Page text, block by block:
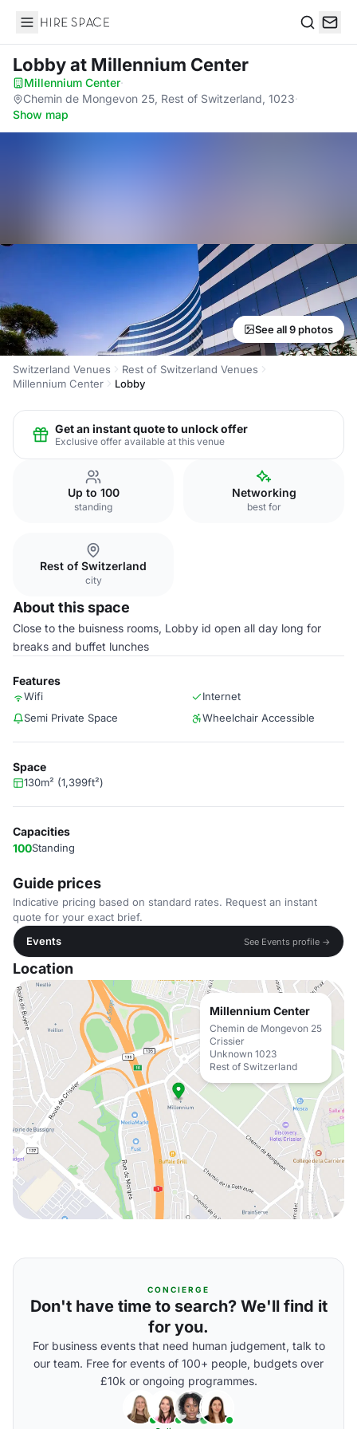
Hire Space
Lobbyat Millennium Center
Millennium Center·
Chemin de Mongevon 25, Rest of Switzerland, 1023·
Show map
See all 9 photos
Switzerland Venues
Rest of Switzerland Venues
Millennium Center
Lobby
Get an instant quote to unlock offer
Exclusive offer available at this venue
Up to 100
standing
Networking
best for
Rest of Switzerland
city
About this space
Close to the buisness rooms, Lobby id open all day long for
breaks and buffet lunches
Features
Wifi
Internet
Semi Private Space
Wheelchair Accessible
Space
130m² (1,399ft²)
Capacities
100Standing
Guide prices
Indicative pricing based on standard rates. Request an instant
quote for your exact brief.
Events
See Events profile →
Location
Millennium Center
Chemin de Mongevon 25
Crissier
Unknown 1023
Rest of Switzerland
CONCIERGE
Don't have time to search? We'll find it
for you.
For business events that need human judgement, talk to
our team. Free for events of 100+ people, budgets over
£10k or ongoing programmes.